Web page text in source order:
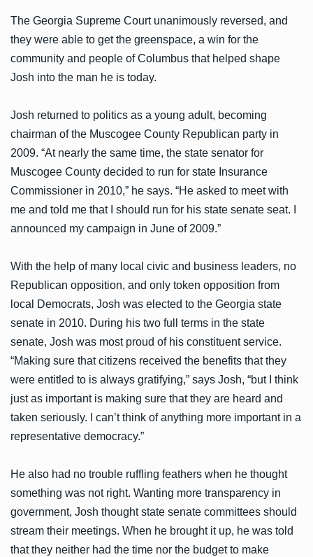
The Georgia Supreme Court unanimously reversed, and
they were able to get the greenspace, a win for the
community and people of Columbus that helped shape
Josh into the man he is today.
Josh returned to politics as a young adult, becoming
chairman of the Muscogee County Republican party in
2009. “At nearly the same time, the state senator for
Muscogee County decided to run for state Insurance
Commissioner in 2010,” he says. “He asked to meet with
me and told me that I should run for his state senate seat. I
announced my campaign in June of 2009.”
With the help of many local civic and business leaders, no
Republican opposition, and only token opposition from
local Democrats, Josh was elected to the Georgia state
senate in 2010. During his two full terms in the state
senate, Josh was most proud of his constituent service.
“Making sure that citizens received the benefits that they
were entitled to is always gratifying,” says Josh, “but I think
just as important is making sure that they are heard and
taken seriously. I can’t think of anything more important in a
representative democracy.”
He also had no trouble ruffling feathers when he thought
something was not right. Wanting more transparency in
government, Josh thought state senate committees should
stream their meetings. When he brought it up, he was told
that they neither had the time nor the budget to make